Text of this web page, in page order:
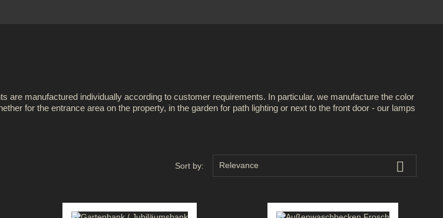
are manufactured individually according to customer requirements. In particular, we manufacture the color
for the entrance area on the property, in the garden for path lighting or next to the front door - our lamps
Sort by: Relevance 